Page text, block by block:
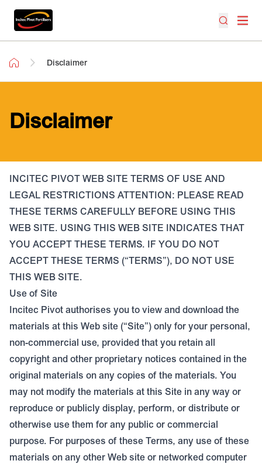
Disclaimer
Disclaimer
INCITEC PIVOT WEB SITE TERMS OF USE AND
LEGAL RESTRICTIONS ATTENTION: PLEASE READ
THESE TERMS CAREFULLY BEFORE USING THIS
WEB SITE. USING THIS WEB SITE INDICATES THAT
YOU ACCEPT THESE TERMS. IF YOU DO NOT
ACCEPT THESE TERMS (“TERMS”), DO NOT USE
THIS WEB SITE.
Use of Site
Incitec Pivot authorises you to view and download the
materials at this Web site (“Site”) only for your personal,
non-commercial use, provided that you retain all
copyright and other proprietary notices contained in the
original materials on any copies of the materials. You
may not modify the materials at this Site in any way or
reproduce or publicly display, perform, or distribute or
otherwise use them for any public or commercial
purpose. For purposes of these Terms, any use of these
materials on any other Web site or networked computer